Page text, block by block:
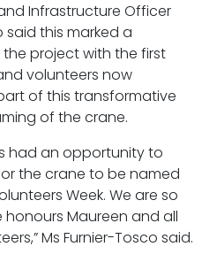
Infrastructure Officer
said this marked a
project with the first
volunteers now
of this transformative
of the crane.
had an opportunity to
the crane to be named
Week. We are so
Maureen and all
Ms Furnier-Tosco said.